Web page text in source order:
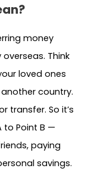
money
Think
loved ones
country.
transfer. So it’s
to Point B —
paying
savings.